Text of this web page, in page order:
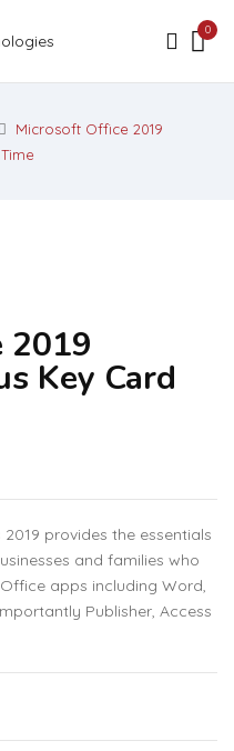
0
Microsoft Office 2019
2019
Key Card
provides the essentials
and families who
apps including Word,
Publisher, Access